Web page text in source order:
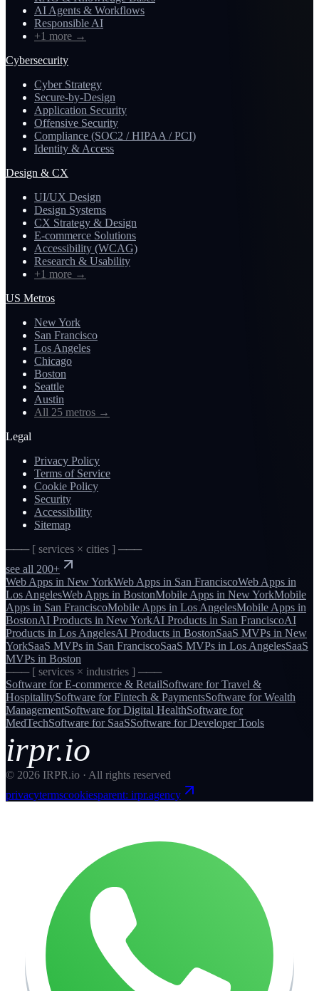
AI Agents & Workflows
Responsible AI
+1 more →
Cybersecurity
Cyber Strategy
Secure-by-Design
Application Security
Offensive Security
Compliance (SOC2 / HIPAA / PCI)
Identity & Access
Design & CX
UI/UX Design
Design Systems
CX Strategy & Design
E-commerce Solutions
Accessibility (WCAG)
Research & Usability
+1 more →
US Metros
New York
San Francisco
Los Angeles
Chicago
Boston
Seattle
Austin
All 25 metros →
Legal
Privacy Policy
Terms of Service
Cookie Policy
Security
Accessibility
Sitemap
─── [ services × cities ] ───
see all 200+
Web Apps in New YorkWeb Apps in San FranciscoWeb Apps in
Los AngelesWeb Apps in BostonMobile Apps in New YorkMobile
Apps in San FranciscoMobile Apps in Los AngelesMobile Apps in
BostonAI Products in New YorkAI Products in San FranciscoAI
Products in Los AngelesAI Products in BostonSaaS MVPs in New
YorkSaaS MVPs in San FranciscoSaaS MVPs in Los AngelesSaaS
MVPs in Boston
─── [ services × industries ] ───
Software forE-commerce & RetailSoftware forTravel &
HospitalitySoftware forFintech & PaymentsSoftware forWealth
ManagementSoftware forDigital HealthSoftware for
MedTechSoftware for SaaSSoftware forDeveloper Tools
irpr.io
© 2026 IRPR.io · All rights reserved
privacytermscookiesparent: irpr.agency